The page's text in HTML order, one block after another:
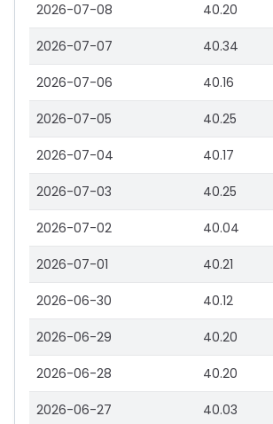
2026-07-08 40.20
2026-07-07 40.34
2026-07-06 40.16
2026-07-05 40.25
2026-07-04 40.17
2026-07-03 40.25
2026-07-02 40.04
2026-07-01 40.21
2026-06-30 40.12
2026-06-29 40.20
2026-06-28 40.20
2026-06-27 40.03